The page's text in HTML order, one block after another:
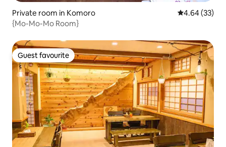
Private room in Komoro 4.64 out of 5
4.64 (33)
{Mo-Mo-Mo Room}
Guest favourite
Guest favourite